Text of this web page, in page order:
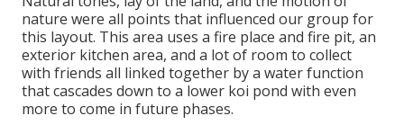
nature were all points that influenced our group for
this layout. This area uses a fire place and fire pit, an
exterior kitchen area, and a lot of room to collect
with friends all linked together by a water function
that cascades down to a lower koi pond with even
more to come in future phases.